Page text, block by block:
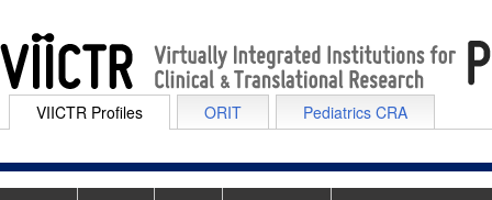
VIICTR Profiles ORIT Pediatrics CRA